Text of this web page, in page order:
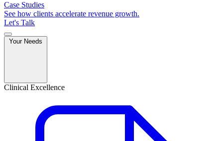
Case Studies
See how clients accelerate revenue growth.
Let's Talk
Clinical Excellence